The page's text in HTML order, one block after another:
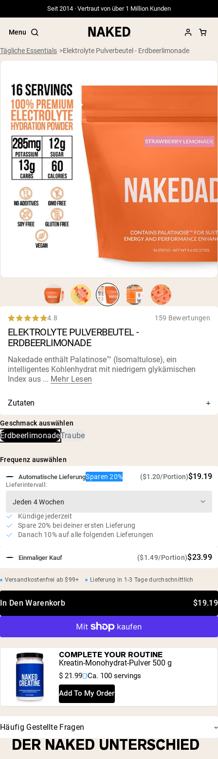
Seit 2014 · Vertraut von über 1 Million Kunden
Menu
Beliebte Suchbegriffe
”Protein Powder“
”Overnight Oats“
”Vegan protein“
”Collagen“
”Micellar Casein“
Tägliche Essentials Elektrolyte Pulverbeutel - Erdbeerlimonade
4.8
out
of
5
stars
4.8 159 Bewertungen
ELEKTROLYTE PULVERBEUTEL -
ERDBEERLIMONADE
Nakedade enthält Palatinose™ (Isomaltulose), ein
intelligentes Kohlenhydrat mit niedrigem glykämischen
Index aus ... Mehr Lesen
Zutaten
Isomaltulose (als Palatinose™), natürliche pflanzliche
Aromen, Zitronensaftpulver (Bio-Zitrone, Bio-
Reismaltodextrin, Bio-Akazie), Zitronensäure, rosa
Mönchsfruchtextrakt, Gemüsesaft (zur Färbung)
Geschmack auswählen
ErdbeerlimonadeTraube
Frequenz auswählen
Einmaliger Kauf ($1.49/Portion)$23.99
Automatische LieferungSparen 20% ($1.20/Portion)$19.19
Lieferintervall:
Kündige jederzeit
Spare 20% bei deiner ersten Lieferung
Danach 10% auf alle folgenden Lieferungen
Versandkostenfrei ab $99+ Lieferung in 1-3 Tage durchschnittlich
In Den Warenkorb $19.19
COMPLETE YOUR ROUTINE
Kreatin-Monohydrat-Pulver 500 g
$ 21.99 Ca. 100 servings
Add To My Order
Häufig Gestellte Fragen
DER NAKED UNTERSCHIED